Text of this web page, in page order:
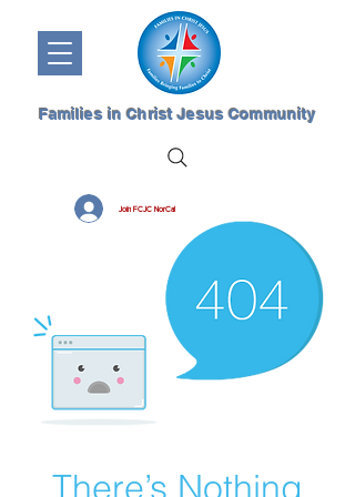
Join FCJC NorCal
Families in Christ Jesus Community
There’s Nothing